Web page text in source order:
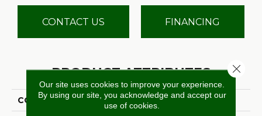
CONTACT US FINANCING
PRODUCT ATTRIBUTES
COLLECTION Leontes
Our site uses cookies to improve your experience.
By using our site, you acknowledge and accept our
use of cookies.
Close